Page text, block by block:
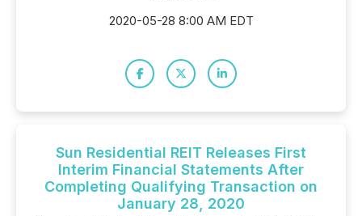
2020-05-28 8:00 AM EDT
Sun Residential REIT Releases First
Interim Financial Statements After
Completing Qualifying Transaction on
January 28, 2020